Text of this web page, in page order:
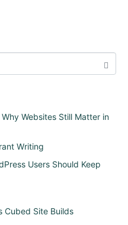
Websites Still Matter in
Writing
Users Should Keep
Cubed Site Builds